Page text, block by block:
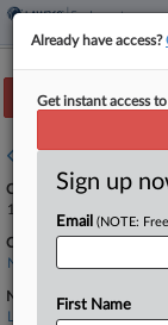
Case overview
Case Number:
1:26-cv-02476
Court:
New Jersey
Nature of Suit:
Labor: Fair Standards
Already have access?
Get instant access
Sign up
Email (NOTE:
First Name